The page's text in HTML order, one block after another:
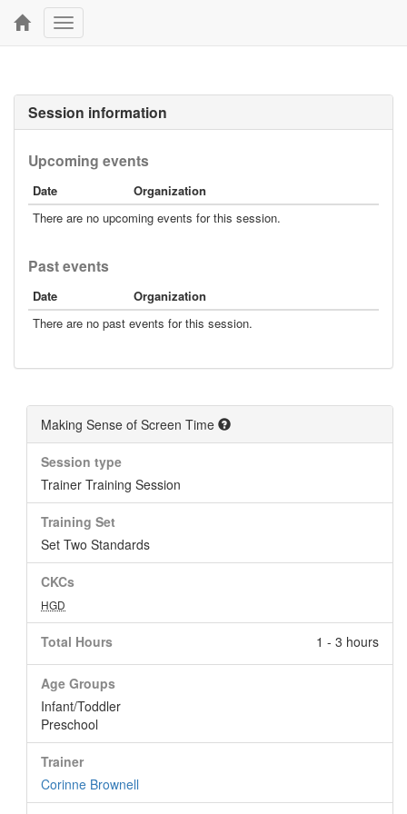
Toggle
navigation
Session information
Upcoming events
Date
Organization
There are no upcoming events for this session.
Past events
Date
Organization
There are no past events for this session.
Making Sense of Screen Time
Session type
Trainer Training Session
Training Set
Set Two Standards
CKCs
HGD
Total Hours 1 - 3 hours
Age Groups
Infant/Toddler
Preschool
Trainer
Corinne Brownell